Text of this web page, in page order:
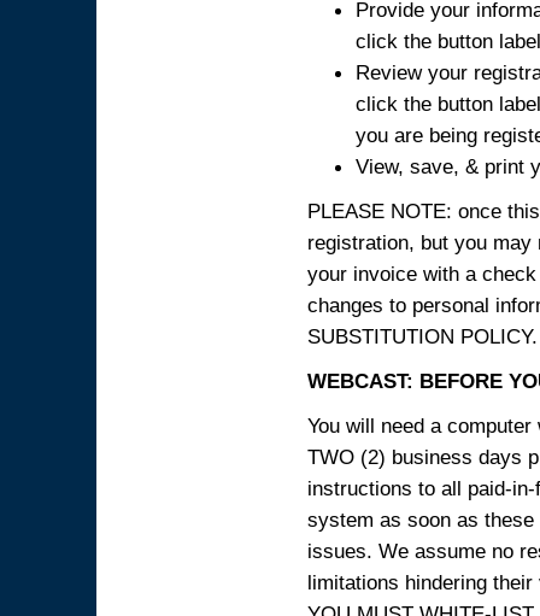
Provide your
click the button
Review your
click the button
you are being
View, save, & print
PLEASE NOTE: once
registration, but you
your invoice with a
changes to personal
SUBSTITUTION POLICY.
WEBCAST: BEFORE
You will need a
TWO (2) business days
instructions to all paid-
system as soon as
issues. We assume no
limitations hindering